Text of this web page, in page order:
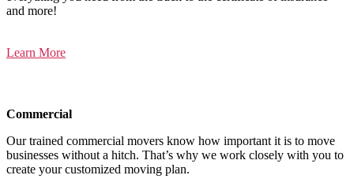
and more!
Learn More
Commercial
Our trained commercial movers know how important it is to move
businesses without a hitch. That’s why we work closely with you to
create your customized moving plan.